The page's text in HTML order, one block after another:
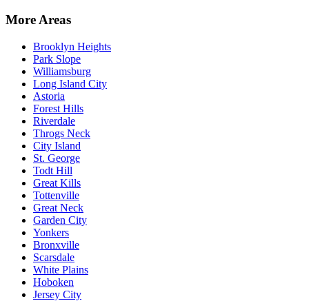
More Areas
Brooklyn Heights
Park Slope
Williamsburg
Long Island City
Astoria
Forest Hills
Riverdale
Throgs Neck
City Island
St. George
Todt Hill
Great Kills
Tottenville
Great Neck
Garden City
Yonkers
Bronxville
Scarsdale
White Plains
Hoboken
Jersey City